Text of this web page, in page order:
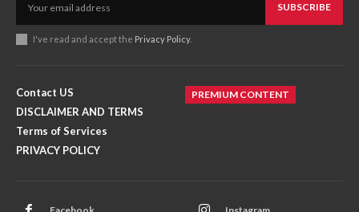
SUBSCRIBE
I've read and accept the Privacy Policy.
Contact US
DISCLAIMER AND TERMS
Terms of Services
PRIVACY POLICY
PREMIUM CONTENT